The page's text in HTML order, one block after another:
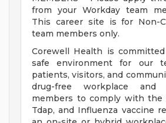
from your Workday team
This career site is for Non-
team members only.
Corewell Health is
safe environment for our
patients, visitors, and
drug-free workplace and
members to comply with the
Tdap, and Influenza vaccine